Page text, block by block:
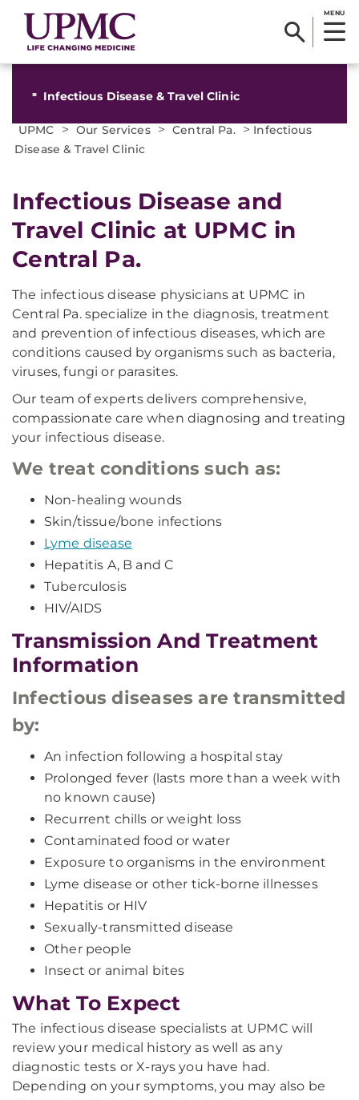
MENU
Infectious Disease & Travel Clinic
UPMC > Our Services > Central Pa. > Infectious
Disease & Travel Clinic
Infectious Disease and
Travel Clinic at UPMC in
Central Pa.
The infectious disease physicians at UPMC in
Central Pa. specialize in the diagnosis, treatment
and prevention of infectious diseases, which are
conditions caused by organisms such as bacteria,
viruses, fungi or parasites.
Our team of experts delivers comprehensive,
compassionate care when diagnosing and treating
your infectious disease.
We treat conditions such as:
Non-healing wounds
Skin/tissue/bone infections
Lyme disease
Hepatitis A, B and C
Tuberculosis
HIV/AIDS
Transmission And Treatment
Information
Infectious diseases are transmitted
by:
An infection following a hospital stay
Prolonged fever (lasts more than a week with
no known cause)
Recurrent chills or weight loss
Contaminated food or water
Exposure to organisms in the environment
Lyme disease or other tick-borne illnesses
Hepatitis or HIV
Sexually-transmitted disease
Other people
Insect or animal bites
What To Expect
The infectious disease specialists at UPMC will
review your medical history as well as any
diagnostic tests or X-rays you have had.
Depending on your symptoms, you may also be